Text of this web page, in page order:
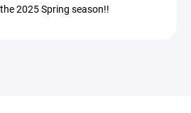
2025 Spring season!!